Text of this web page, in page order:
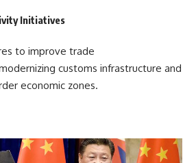
Initiatives
to improve trade
customs infrastructure and
border economic zones.